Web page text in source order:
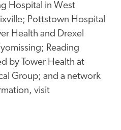
Hospital in West
Pottstown Hospital
Health and Drexel
Reading
by Tower Health at
Group; and a network
visit